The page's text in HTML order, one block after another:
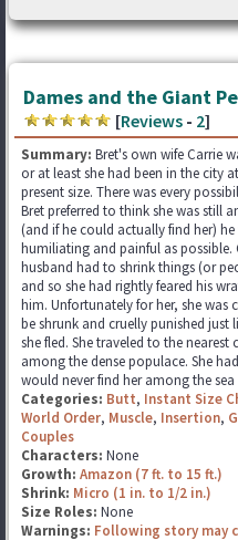
Dames and the Giant
[Reviews - 2]
Summary: Bret's own wife Carrie
or at least she had been in the city
present size. There was every
Bret preferred to think she was still
(and if he could actually find her)
humiliating and painful as possible.
husband had to shrink things (or
and so she had rightly feared his
him. Unfortunately for her, she was
be shrunk and cruelly punished just
she fled. She traveled to the
among the dense populace. She
would never find her among the sea
Categories: Butt, Instant Size
World Order, Muscle, Insertion,
Couples
Characters: None
Growth: Amazon (7 ft. to 15 ft.)
Shrink: Micro (1 in. to 1/2 in.)
Size Roles: None
Warnings: Following story may